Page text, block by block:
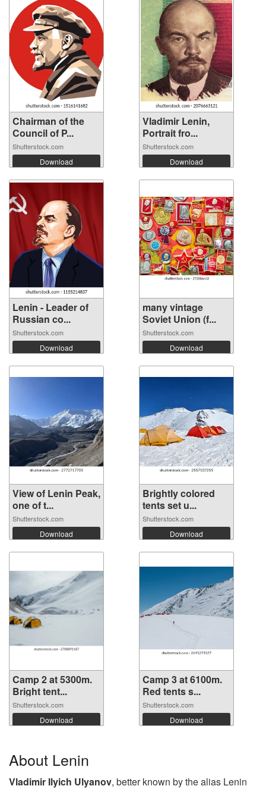
Chairman of the
Council of P...
Shutterstock.com
Download
Vladimir Lenin,
Portrait fro...
Shutterstock.com
Download
Lenin - Leader of
Russian co...
Shutterstock.com
Download
many vintage
Soviet Union (f...
Shutterstock.com
Download
View of Lenin Peak,
one of t...
Shutterstock.com
Download
Brightly colored
tents set u...
Shutterstock.com
Download
Camp 2 at 5300m.
Bright tent...
Shutterstock.com
Download
Camp 3 at 6100m.
Red tents s...
Shutterstock.com
Download
About Lenin
Vladimir Ilyich Ulyanov, better known by the alias Lenin